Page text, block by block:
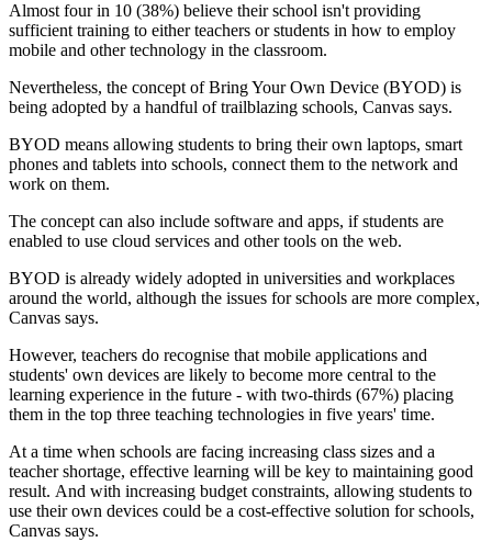
Almost four in 10 (38%) believe their school isn't providing
sufficient training to either teachers or students in how to employ
mobile and other technology in the classroom.
Nevertheless, the concept of Bring Your Own Device (BYOD) is
being adopted by a handful of trailblazing schools, Canvas says.
BYOD means allowing students to bring their own laptops, smart
phones and tablets into schools, connect them to the network and
work on them.
The concept can also include software and apps, if students are
enabled to use cloud services and other tools on the web.
BYOD is already widely adopted in universities and workplaces
around the world, although the issues for schools are more complex,
Canvas says.
However, teachers do recognise that mobile applications and
students' own devices are likely to become more central to the
learning experience in the future - with two-thirds (67%) placing
them in the top three teaching technologies in five years' time.
At a time when schools are facing increasing class sizes and a
teacher shortage, effective learning will be key to maintaining good
result. And with increasing budget constraints, allowing students to
use their own devices could be a cost-effective solution for schools,
Canvas says.